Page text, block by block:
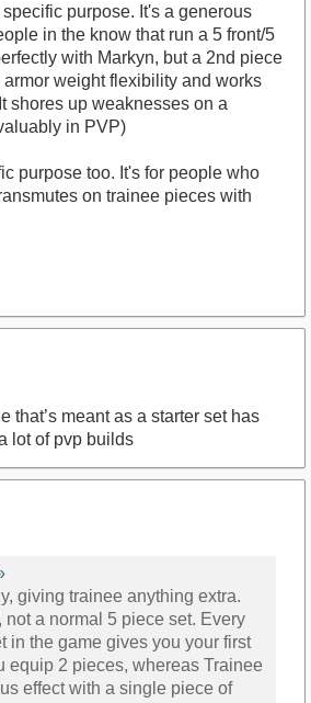
purpose. It's a generous
in the know that run a 5 front/5
with Markyn, but a 2nd piece
weight flexibility and works
shores up weaknesses on a
in PVP)
purpose too. It's for people who
on trainee pieces with
that’s meant as a starter set has
lot of pvp builds
giving trainee anything extra.
not a normal 5 piece set. Every
in the game gives you your first
equip 2 pieces, whereas Trainee
effect with a single piece of